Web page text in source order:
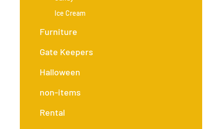
Ice Cream
Furniture
Gate Keepers
Halloween
non-items
Rental